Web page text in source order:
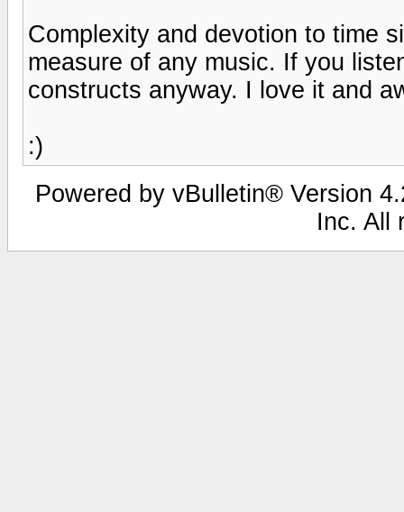
Complexity and devotion to time
measure of any music. If you
constructs anyway. I love it and
:)
Powered by vBulletin® Version
Inc. All